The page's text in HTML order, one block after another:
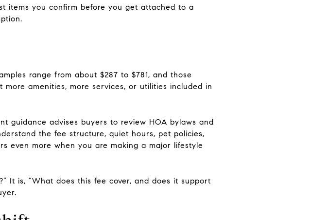
items you confirm before you get attached to a
range from about $287 to $781, and those
amenities, more services, or utilities included in
guidance advises buyers to review HOA bylaws and
the fee structure, quiet hours, pet policies,
even more when you are making a major lifestyle
It is, “What does this fee cover, and does it support